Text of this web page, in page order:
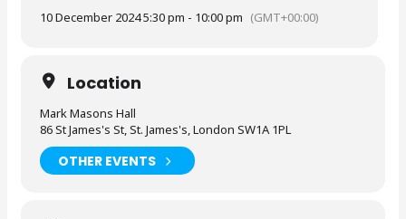
10 December 2024 5:30 pm - 10:00 pm (GMT+00:00)
Location
Mark Masons Hall
86 St James's St, St. James's, London SW1A 1PL
OTHER EVENTS